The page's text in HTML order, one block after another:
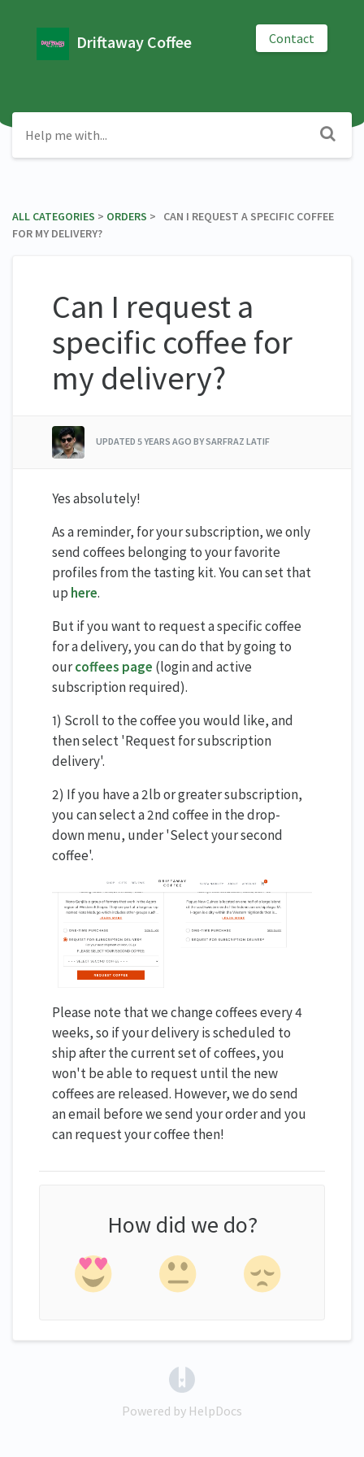
Driftaway Coffee Contact
ALL CATEGORIES ​ > ​ ​ORDERS ​ > ​ CAN I REQUEST A SPECIFIC COFFEE
FOR MY DELIVERY?
Can I request a
specific coffee for
my delivery?
UPDATED 5 YEARS AGO BY SARFRAZ LATIF
Yes absolutely!
As a reminder, for your subscription, we only
send coffees belonging to your favorite
profiles from the tasting kit. You can set that
up here.
But if you want to request a specific coffee
for a delivery, you can do that by going to
ourcoffees page (login and active
subscription required).
1) Scroll to the coffee you would like, and
then select 'Request for subscription
delivery'.
2) If you have a 2lb or greater subscription,
you can select a 2nd coffee in the drop-
down menu, under 'Select your second
coffee'.
Please note that we change coffees every 4
weeks, so if your delivery is scheduled to
ship after the current set of coffees, you
won't be able to request until the new
coffees are released. However, we do send
an email before we send your order and you
can request your coffee then!
How did we do?
Powered by HelpDocs